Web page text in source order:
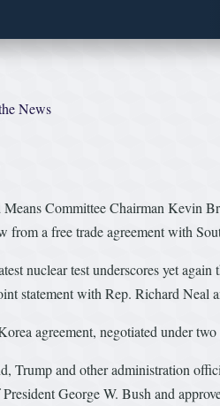
News
Means Committee Chairman Kevin
from a free trade agreement with
nuclear test underscores yet
statement with Rep. Richard Neal
agreement, negotiated under
Trump and other administration
George W. Bush and